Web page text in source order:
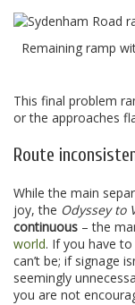
Remaining ramp
This final problem
or the approaches
Route
While the main
joy, the Odyssey to
continuous – the
world. If you have
can’t be; if signage
seemingly
you are not